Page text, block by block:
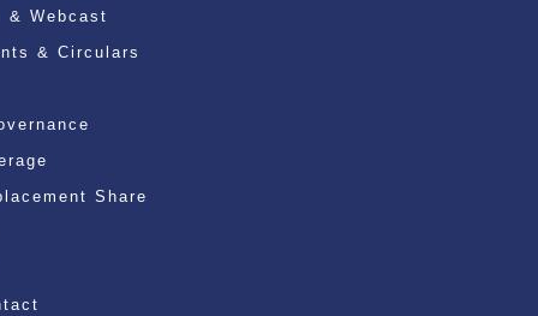
& Webcast
& Circulars
Share